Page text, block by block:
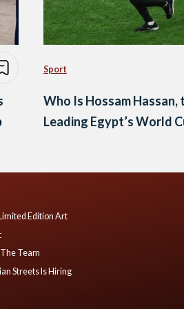
Sport
Who Is Hossam Hassan,
Leading Egypt’s World
Edition Art
Team
Streets Is Hiring